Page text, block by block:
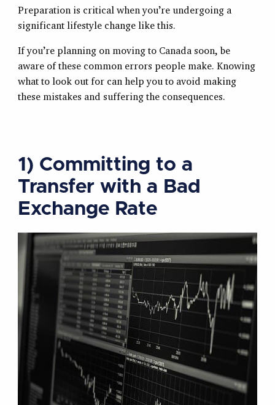
Preparation is critical when you’re undergoing a
significant lifestyle change like this.
If you’re planning on moving to Canada soon, be
aware of these common errors people make. Knowing
what to look out for can help you to avoid making
these mistakes and suffering the consequences.
1) Committing to a
Transfer with a Bad
Exchange Rate